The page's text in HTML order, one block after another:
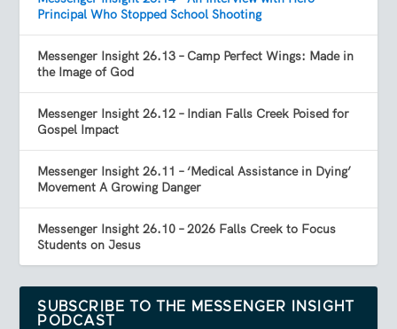
Principal Who Stopped School Shooting
Messenger Insight 26.13 – Camp Perfect Wings: Made in
the Image of God
Messenger Insight 26.12 – Indian Falls Creek Poised for
Gospel Impact
Messenger Insight 26.11 – ‘Medical Assistance in Dying’
Movement A Growing Danger
Messenger Insight 26.10 – 2026 Falls Creek to Focus
Students on Jesus
SUBSCRIBE TO THE MESSENGER INSIGHT
PODCAST